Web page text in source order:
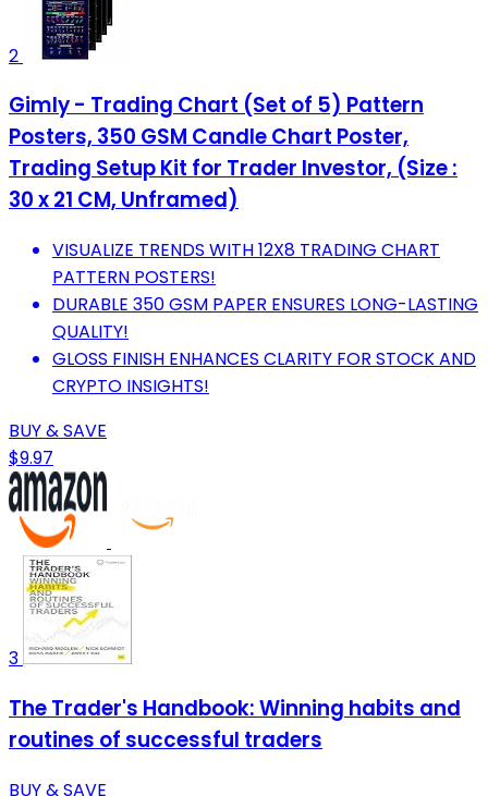
2
Gimly - Trading Chart (Set of 5) Pattern
Posters, 350 GSM Candle Chart Poster,
Trading Setup Kit for Trader Investor, (Size :
30 x 21 CM, Unframed)
VISUALIZE TRENDS WITH 12X8 TRADING CHART
PATTERN POSTERS!
DURABLE 350 GSM PAPER ENSURES LONG-LASTING
QUALITY!
GLOSS FINISH ENHANCES CLARITY FOR STOCK AND
CRYPTO INSIGHTS!
BUY & SAVE
$9.97
3
The Trader's Handbook: Winning habits and
routines of successful traders
BUY & SAVE